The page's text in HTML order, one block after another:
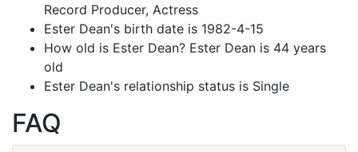
Record Producer, Actress
Ester Dean's birth date is 1982-4-15
How old is Ester Dean? Ester Dean is 44 years
old
Ester Dean's relationship status is Single
FAQ